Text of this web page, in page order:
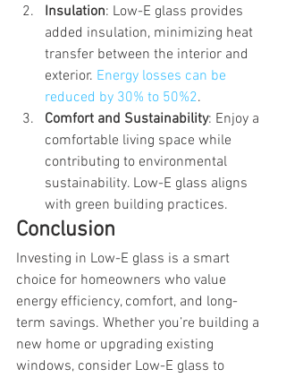
Insulation: Low-E glass provides
added insulation, minimizing heat
transfer between the interior and
exterior. Energy losses can be
reduced by 30% to 50%2.
Comfort and Sustainability: Enjoy a
comfortable living space while
contributing to environmental
sustainability. Low-E glass aligns
with green building practices.
Conclusion
Investing in Low-E glass is a smart
choice for homeowners who value
energy efficiency, comfort, and long-
term savings. Whether you’re building a
new home or upgrading existing
windows, consider Low-E glass to